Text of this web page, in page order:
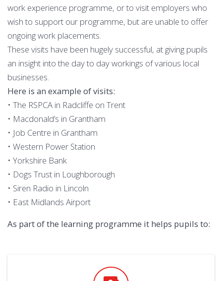
work experience programme, or to visit employers who
wish to support our programme, but are unable to offer
ongoing work placements.
These visits have been hugely successful, at giving pupils
an insight into the day to day workings of various local
businesses.
Here is an example of visits:
• The RSPCA in Radcliffe on Trent
• Macdonald’s in Grantham
• Job Centre in Grantham
• Western Power Station
• Yorkshire Bank
• Dogs Trust in Loughborough
• Siren Radio in Lincoln
• East Midlands Airport
As part of the learning programme it helps pupils to: